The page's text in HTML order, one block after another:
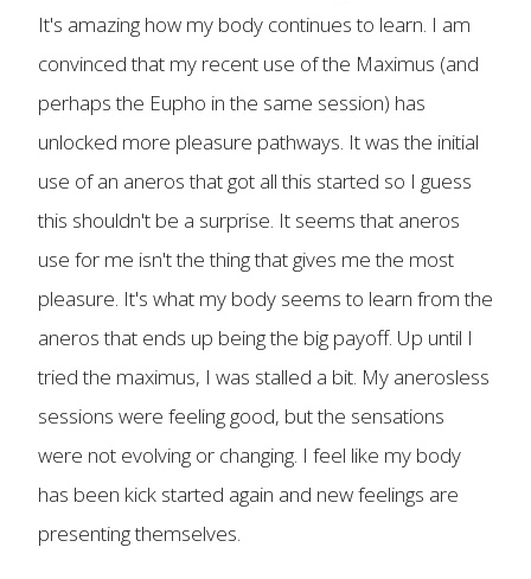
It's amazing how my body continues to learn. I am
convinced that my recent use of the Maximus (and
perhaps the Eupho in the same session) has
unlocked more pleasure pathways. It was the initial
use of an aneros that got all this started so I guess
this shouldn't be a surprise. It seems that aneros
use for me isn't the thing that gives me the most
pleasure. It's what my body seems to learn from the
aneros that ends up being the big payoff. Up until I
tried the maximus, I was stalled a bit. My anerosless
sessions were feeling good, but the sensations
were not evolving or changing. I feel like my body
has been kick started again and new feelings are
presenting themselves.